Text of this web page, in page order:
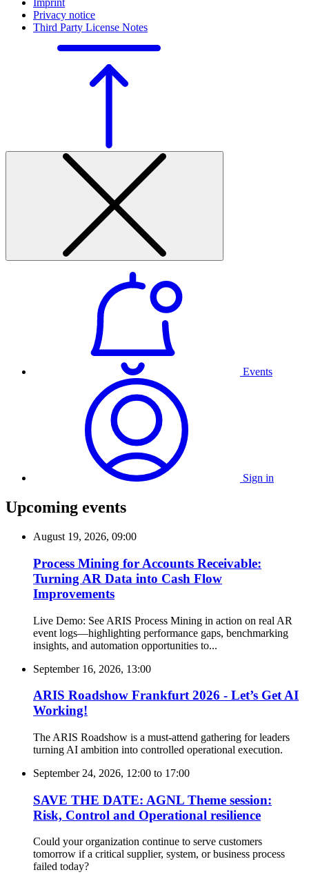
Imprint
Privacy notice
Third Party License Notes
Events
Sign in
Upcoming events
August 19, 2026, 09:00
Process Mining for Accounts Receivable:
Turning AR Data into Cash Flow
Improvements
Live Demo: See ARIS Process Mining in action on real AR
event logs—highlighting performance gaps, benchmarking
insights, and automation opportunities to...
September 16, 2026, 13:00
ARIS Roadshow Frankfurt 2026 - Let’s Get AI
Working!
The ARIS Roadshow is a must-attend gathering for leaders
turning AI ambition into controlled operational execution.
September 24, 2026, 12:00 to 17:00
SAVE THE DATE: AGNL Theme session:
Risk, Control and Operational resilience
Could your organization continue to serve customers
tomorrow if a critical supplier, system, or business process
failed today?